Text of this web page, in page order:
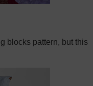
blocks pattern, but this